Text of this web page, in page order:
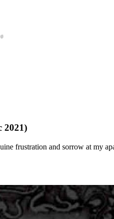
2021)
frustration and sorrow at my